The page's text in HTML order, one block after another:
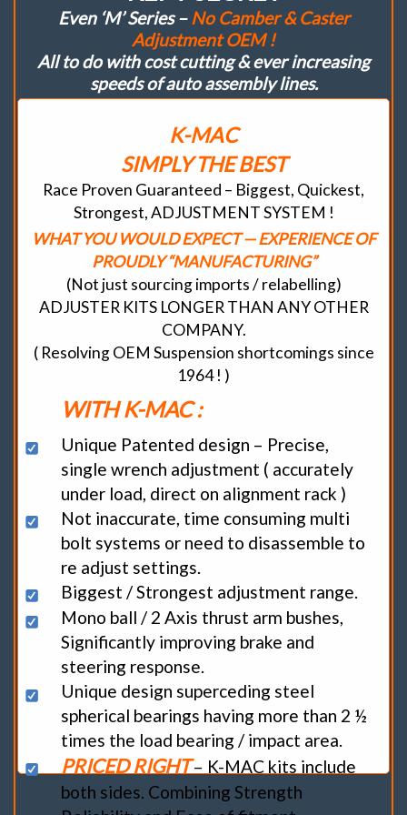
Even ‘M’ Series –No Camber & Caster
Adjustment OEM !
All to do with cost cutting & ever increasing
speeds of auto assembly lines.
K-MAC
SIMPLY THE BEST
Race Proven Guaranteed – Biggest, Quickest,
Strongest, ADJUSTMENT SYSTEM !
WHAT YOU WOULD EXPECT — EXPERIENCE OF
PROUDLY “MANUFACTURING”
(Not just sourcing imports / relabelling)
ADJUSTER KITS LONGER THAN ANY OTHER
COMPANY.
( Resolving OEM Suspension shortcomings since
1964 ! )
WITH K-MAC :
Unique Patented design – Precise,
single wrench adjustment ( accurately
under load, direct on alignment rack )
Not inaccurate, time consuming multi
bolt systems or need to disassemble to
re adjust settings.
Biggest / Strongest adjustment range.
Mono ball / 2 Axis thrust arm bushes,
Significantly improving brake and
steering response.
Unique design superceding steel
spherical bearings having more than 2 ½
times the load bearing / impact area.
PRICED RIGHT– K-MAC kits include
both sides. Combining Strength